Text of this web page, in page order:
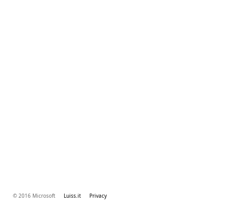
© 2016 Microsoft Luiss.it Privacy